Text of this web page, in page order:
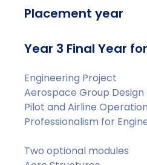
Placement year
Year 3 Final Year
Engineering Project
Aerospace Group
Pilot and Airline
Professionalism for
Two optional modules